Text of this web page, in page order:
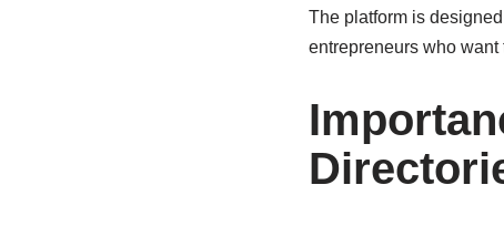
The platform is
entrepreneurs who